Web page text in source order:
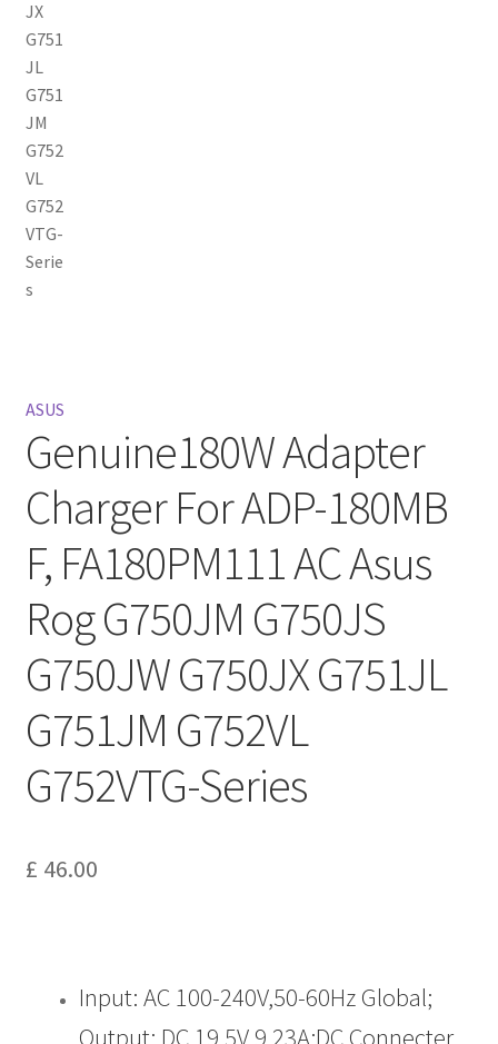
ASUS
Genuine180W Adapter
Charger For ADP-180MB
F, FA180PM111 AC Asus
Rog G750JM G750JS
G750JW G750JX G751JL
G751JM G752VL
G752VTG-Series
£ 46.00
Input: AC 100-240V,50-60Hz Global;
Output: DC 19.5V 9.23A;DC Connecter